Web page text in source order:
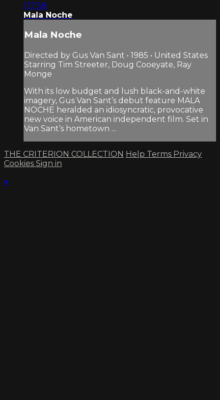
1:17:58
Mala Noche
Mala Noche
Directed by Gus Van Sant • 1985 • United States
Starring Tim Streeter, Doug Cooeyate, Ray
Monge
With its low budget and lush black-and-white
imagery, Gus Van Sant’s debut feature MALA
NOCHE heralded an idiosyncratic, provocative
new voice in American independent film. Set in
Van Sant’s hometown ...
THE CRITERION COLLECTION Help Terms Privacy
Cookies Sign in
×